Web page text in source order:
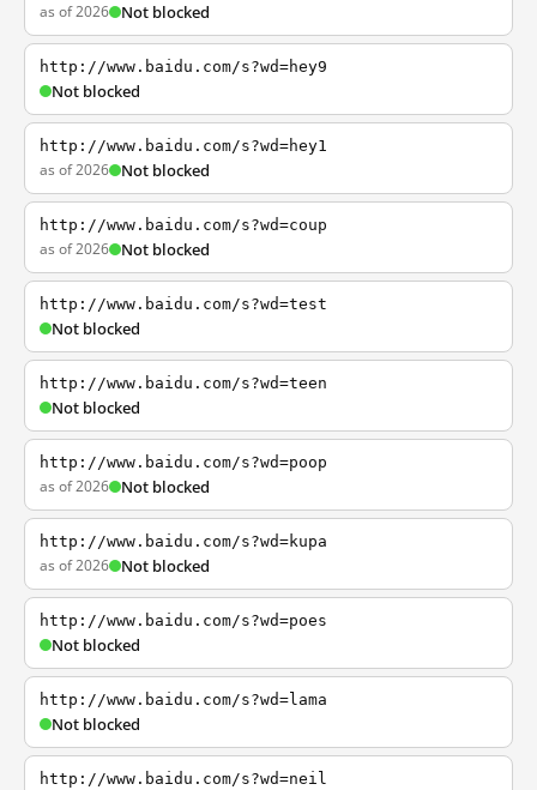
as of 2026 Not blocked
http://www.baidu.com/s?wd=hey9
Not blocked
http://www.baidu.com/s?wd=hey1
as of 2026 Not blocked
http://www.baidu.com/s?wd=coup
as of 2026 Not blocked
http://www.baidu.com/s?wd=test
Not blocked
http://www.baidu.com/s?wd=teen
Not blocked
http://www.baidu.com/s?wd=poop
as of 2026 Not blocked
http://www.baidu.com/s?wd=kupa
as of 2026 Not blocked
http://www.baidu.com/s?wd=poes
Not blocked
http://www.baidu.com/s?wd=lama
Not blocked
http://www.baidu.com/s?wd=neil